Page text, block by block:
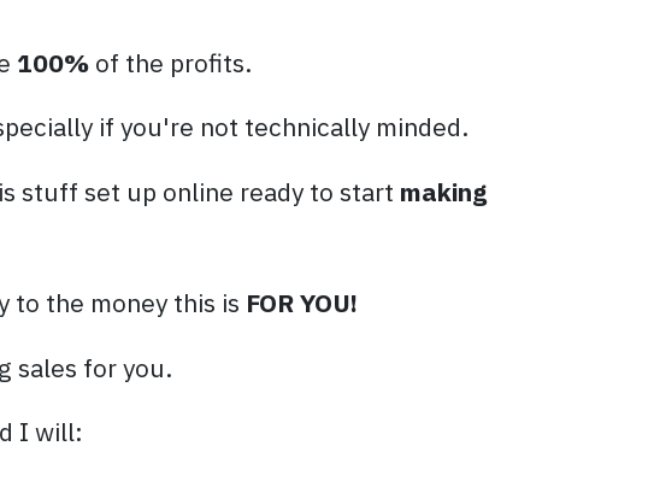
100% of the profits.
if you're not technically minded.
stuff set up online ready to start making
to the money this is FOR YOU!
sales for you.
I will: